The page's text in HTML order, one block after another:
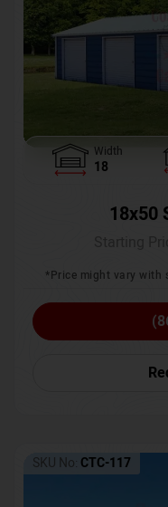
Width
18
18x50
*Price might vary with
SKU No: CTC-117